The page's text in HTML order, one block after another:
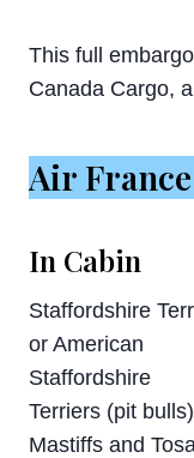
This full
Canada Cargo,
Air France
In Cabin
Staffordshire
or American
Staffordshire
Terriers (pit
Mastiffs and